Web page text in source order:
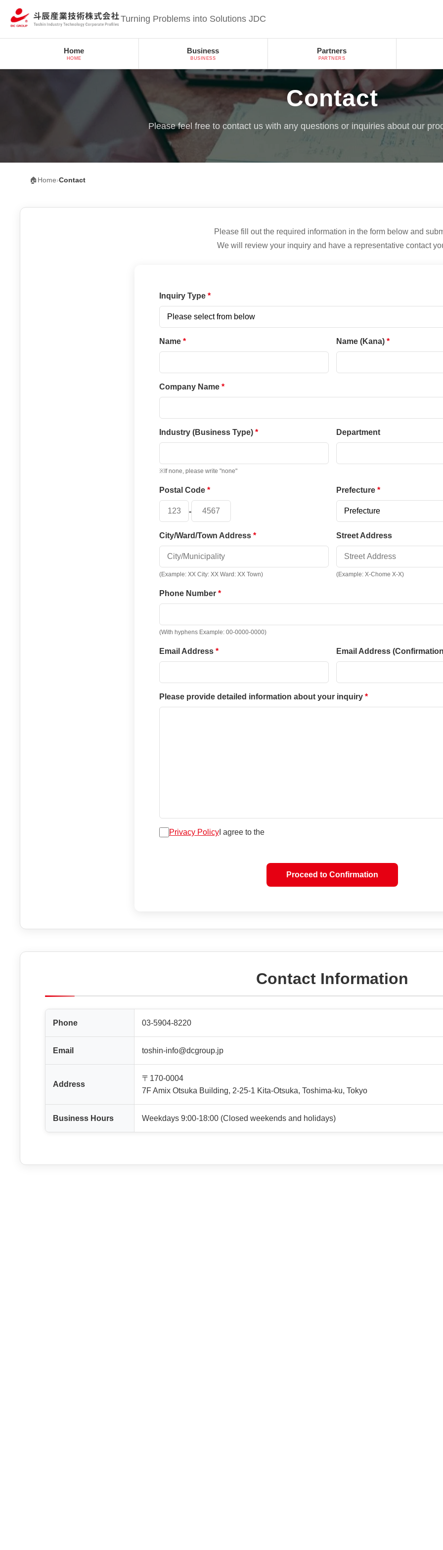
Turning Problems into Solutions JDC
Home
HOME
Business
BUSINESS
Partners
PARTNERS
Contact
Please feel free to contact us with any questions or inquiries about our
🏠Home›Contact
Please fill out the required information in the form below and
We will review your inquiry and have a representative contact
Inquiry Type
Name Name (Kana)
Company Name
Industry (Business Type)
※If none, please write "none"
Department
Postal Code
-
Prefecture
City/Ward/Town Address
(Example: XX City: XX Ward: XX Town)
Street Address
(Example: X-Chome X-X)
Phone Number
(With hyphens Example: 00-0000-0000)
Email Address Email Address
Please provide detailed information about your inquiry
Privacy Policy I agree to the
Proceed to Confirmation
Contact Information
Phone 03-5904-8220
Email toshin-info@dcgroup.jp
Address
〒170-0004
7F Amix Otsuka Building, 2-25-1 Kita-Otsuka, Toshima-ku, Tokyo
Business Hours Weekdays 9:00-18:00 (Closed weekends and holidays)